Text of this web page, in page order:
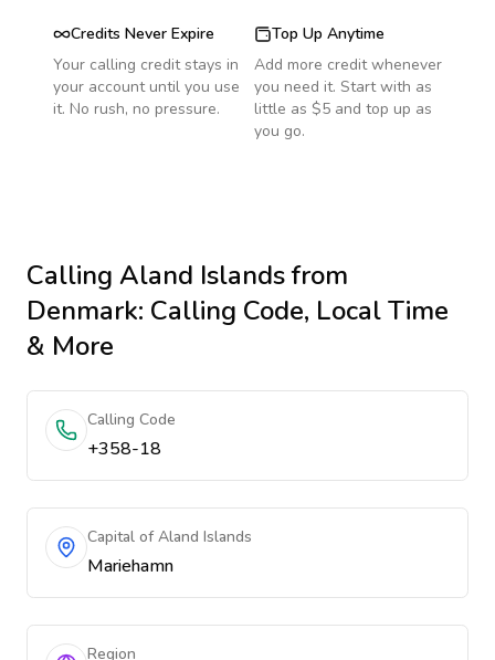
Credits Never Expire
Your calling credit stays in
your account until you use
it. No rush, no pressure.
Top Up Anytime
Add more credit whenever
you need it. Start with as
little as $5 and top up as
you go.
Calling Aland Islandsfrom
Denmark: Calling Code, Local Time
& More
Calling Code
+358-18
Capital of Aland Islands
Mariehamn
Region